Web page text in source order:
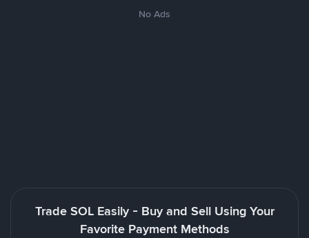
No Ads
Trade SOL Easily - Buy and Sell Using Your
Favorite Payment Methods